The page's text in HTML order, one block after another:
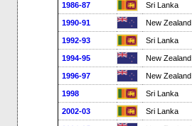
1986-87 Sri Lanka
1990-91 New Zealand
1992-93 Sri Lanka
1994-95 New Zealand
1996-97 New Zealand
1998 Sri Lanka
2002-03 Sri Lanka